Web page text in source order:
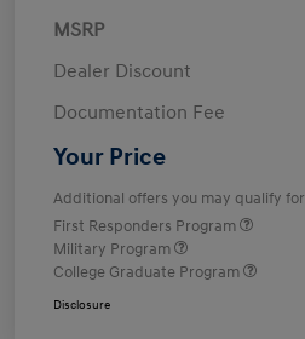
MSRP
Dealer Discount
Documentation Fee
Your Price
Additional offers you may qualify for
First Responders Program
Military Program
College Graduate Program
Disclosure